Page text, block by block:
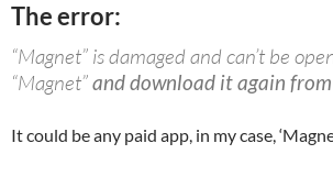
The error:
“Magnet” is damaged and can’t be
“Magnet”and download it again
It could be any paid app, in my case,